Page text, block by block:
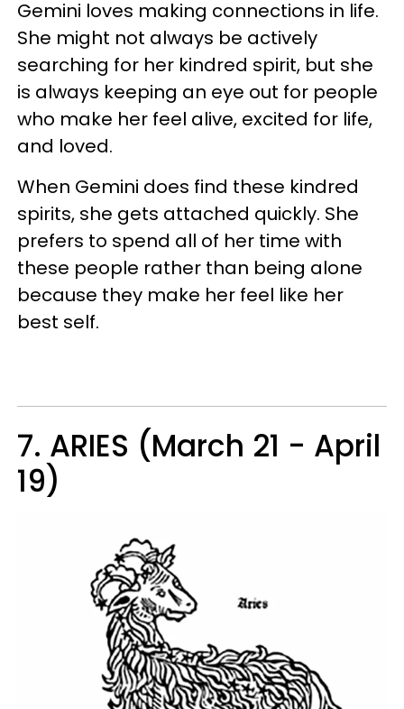
Gemini loves making connections in life.
She might not always be actively
searching for her kindred spirit, but she
is always keeping an eye out for people
who make her feel alive, excited for life,
and loved.
When Gemini does find these kindred
spirits, she gets attached quickly. She
prefers to spend all of her time with
these people rather than being alone
because they make her feel like her
best self.
7. ARIES (March 21 - April
19)